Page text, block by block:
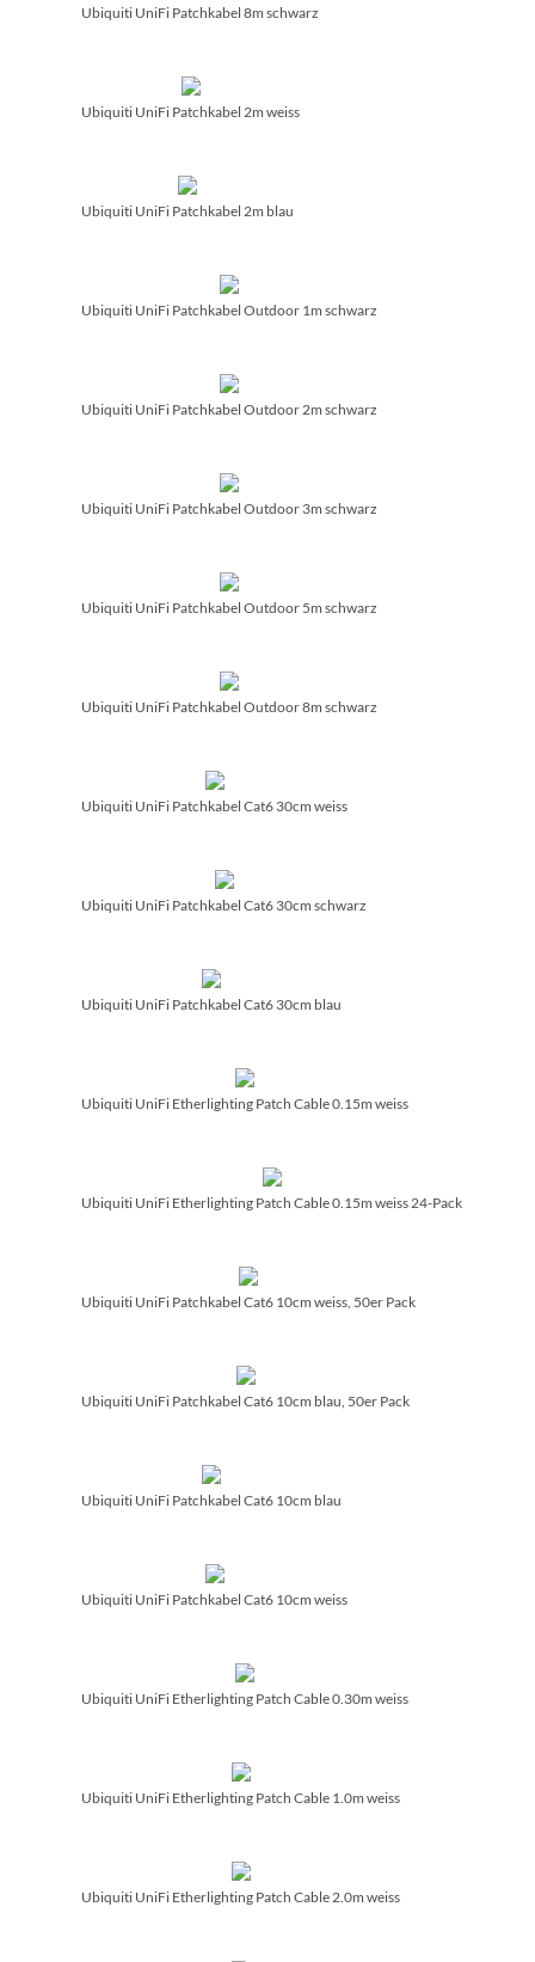
Ubiquiti UniFi Patchkabel 8m schwarz
Ubiquiti UniFi Patchkabel 2m weiss
Ubiquiti UniFi Patchkabel 2m blau
Ubiquiti UniFi Patchkabel Outdoor 1m schwarz
Ubiquiti UniFi Patchkabel Outdoor 2m schwarz
Ubiquiti UniFi Patchkabel Outdoor 3m schwarz
Ubiquiti UniFi Patchkabel Outdoor 5m schwarz
Ubiquiti UniFi Patchkabel Outdoor 8m schwarz
Ubiquiti UniFi Patchkabel Cat6 30cm weiss
Ubiquiti UniFi Patchkabel Cat6 30cm schwarz
Ubiquiti UniFi Patchkabel Cat6 30cm blau
Ubiquiti UniFi Etherlighting Patch Cable 0.15m weiss
Ubiquiti UniFi Etherlighting Patch Cable 0.15m weiss 24-Pack
Ubiquiti UniFi Patchkabel Cat6 10cm weiss, 50er Pack
Ubiquiti UniFi Patchkabel Cat6 10cm blau, 50er Pack
Ubiquiti UniFi Patchkabel Cat6 10cm blau
Ubiquiti UniFi Patchkabel Cat6 10cm weiss
Ubiquiti UniFi Etherlighting Patch Cable 0.30m weiss
Ubiquiti UniFi Etherlighting Patch Cable 1.0m weiss
Ubiquiti UniFi Etherlighting Patch Cable 2.0m weiss